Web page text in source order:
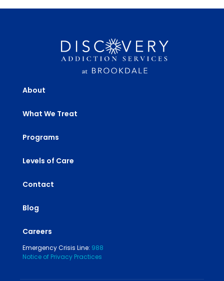
About
What We Treat
Programs
Levels of Care
Contact
Blog
Careers
Emergency Crisis Line: 988
Notice of Privacy Practices